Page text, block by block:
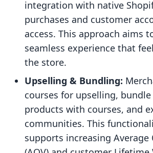
integration with native
purchases and customer
access. This approach aims
seamless experience that
the store.
Upselling & Bundling:
courses for upselling, bundle
products with courses, and
communities. This
supports increasing Average